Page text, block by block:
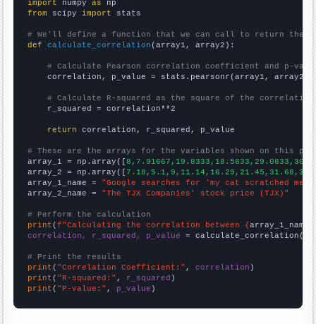
import numpy as
from scipy import stats
# We'll define a function that we can call to return the
def
calculate_correlation (array1, array2):
# Calculate Pearson correlation coefficient and p-
    correlation, p_value = stats.pearsonr(array1, array2)
# Calculate R-squared as the square of the
    r_squared = correlation**2
return correlation, r_squared, p_value
# These are the arrays for the variables shown on this
array_1 = np.array([
array_2 = np.array([
array_1_name = "Google searches for 'my cat scratched me'"
array_2_name = "The TJX Companies' stock price (TJX)"
# Perform the calculation
print (f"Calculating the correlation between {array_1_name
correlation, r_squared, p_value = calculate_correlation(
# Print the results
print ( "Correlation Coefficient:" , correlation
print ( "R-squared:" , r_squared
print ( "P-value:" , p_value )